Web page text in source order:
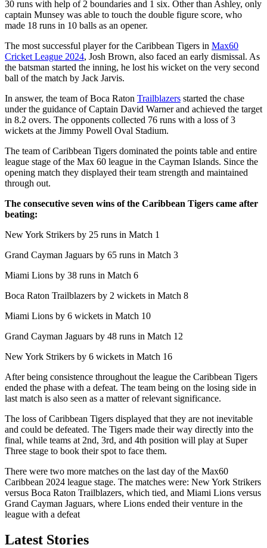
30 runs with help of 2 boundaries and 1 six. Other than Ashley, only
captain Munsey was able to touch the double figure score, who
made 18 runs in 10 balls as an opener.
The most successful player for the Caribbean Tigers in Max60
Cricket League 2024, Josh Brown, also faced an early dismissal. As
the batsman started the inning, he lost his wicket on the very second
ball of the match by Jack Jarvis.
In answer, the team of Boca Raton Trailblazers started the chase
under the guidance of Captain David Warner and achieved the target
in 8.2 overs. The opponents collected 76 runs with a loss of 3
wickets at the Jimmy Powell Oval Stadium.
The team of Caribbean Tigers dominated the points table and entire
league stage of the Max 60 league in the Cayman Islands. Since the
opening match they displayed their team strength and maintained
through out.
The consecutive seven wins of the Caribbean Tigers came after
beating:
New York Strikers by 25 runs in Match 1
Grand Cayman Jaguars by 65 runs in Match 3
Miami Lions by 38 runs in Match 6
Boca Raton Trailblazers by 2 wickets in Match 8
Miami Lions by 6 wickets in Match 10
Grand Cayman Jaguars by 48 runs in Match 12
New York Strikers by 6 wickets in Match 16
After being consistence throughout the league the Caribbean Tigers
ended the phase with a defeat. The team being on the losing side in
last match is also seen as a matter of relevant significance.
The loss of Caribbean Tigers displayed that they are not inevitable
and could be defeated. The Tigers made their way directly into the
final, while teams at 2nd, 3rd, and 4th position will play at Super
Three stage to book their spot to face them.
There were two more matches on the last day of the Max60
Caribbean 2024 league stage. The matches were: New York Strikers
versus Boca Raton Trailblazers, which tied, and Miami Lions versus
Grand Cayman Jaguars, where Lions ended their venture in the
league with a defeat
Latest Stories